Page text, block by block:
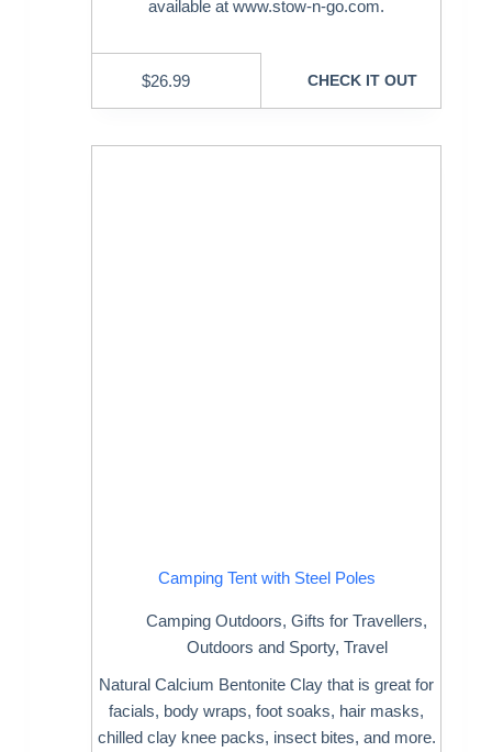
available at www.stow-n-go.com.
$26.99 CHECK IT OUT
Camping Tent with Steel Poles
Camping Outdoors,Gifts for Travellers,
Outdoors and Sporty, Travel
Natural Calcium Bentonite Clay that is great for
facials, body wraps, foot soaks, hair masks,
chilled clay knee packs, insect bites, and more.